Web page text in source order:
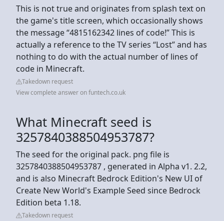
This is not true and originates from splash text on
the game's title screen, which occasionally shows
the message “4815162342 lines of code!” This is
actually a reference to the TV series “Lost” and has
nothing to do with the actual number of lines of
code in Minecraft.
Takedown request
View complete answer on funtech.co.uk
What Minecraft seed is
3257840388504953787?
The seed for the original pack. png file is
3257840388504953787 , generated in Alpha v1. 2.2,
and is also Minecraft Bedrock Edition's New UI of
Create New World's Example Seed since Bedrock
Edition beta 1.18.
Takedown request